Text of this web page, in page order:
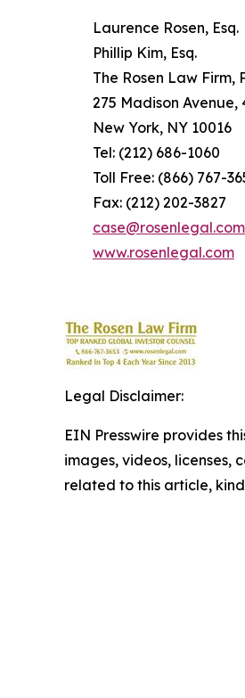
Laurence Rosen, Esq.
Phillip Kim, Esq.
The Rosen Law Firm,
275 Madison Avenue,
New York, NY 10016
Tel: (212) 686-1060
Toll Free: (866) 767-
Fax: (212) 202-3827
case@rosenlegal.com
www.rosenlegal.com
Legal Disclaimer:
EIN Presswire provides
images, videos, licenses,
related to this article,